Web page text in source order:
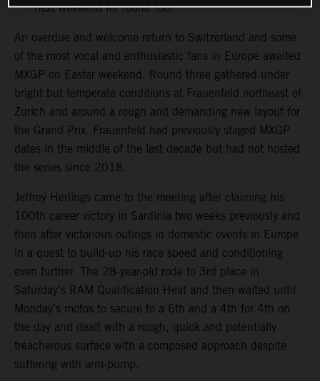
next weekend for round four
An overdue and welcome return to Switzerland and some
of the most vocal and enthusiastic fans in Europe awaited
MXGP on Easter weekend. Round three gathered under
bright but temperate conditions at Frauenfeld northeast of
Zurich and around a rough and demanding new layout for
the Grand Prix. Frauenfeld had previously staged MXGP
dates in the middle of the last decade but had not hosted
the series since 2018.
Jeffrey Herlings came to the meeting after claiming his
100th career victory in Sardinia two weeks previously and
then after victorious outings in domestic events in Europe
in a quest to build-up his race speed and conditioning
even further. The 28-year-old rode to 3rd place in
Saturday’s RAM Qualification Heat and then waited until
Monday’s motos to secure to a 6th and a 4th for 4th on
the day and dealt with a rough, quick and potentially
treacherous surface with a composed approach despite
suffering with arm-pump.